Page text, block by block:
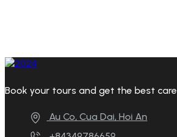
Book your tours and get the best care
Au Co, Cua Dai, Hoi An